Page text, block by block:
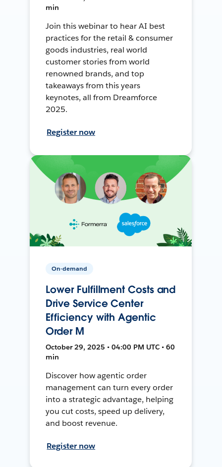
min
Join this webinar to hear AI best
practices for the retail & consumer
goods industries, real world
customer stories from world
renowned brands, and top
takeaways from this years
keynotes, all from Dreamforce
2025.
Register now
On-demand
Lower Fulfillment Costs and
Drive Service Center
Efficiency with Agentic
Order M
October 29, 2025 • 04:00 PM UTC • 60
min
Discover how agentic order
management can turn every order
into a strategic advantage, helping
you cut costs, speed up delivery,
and boost revenue.
Register now